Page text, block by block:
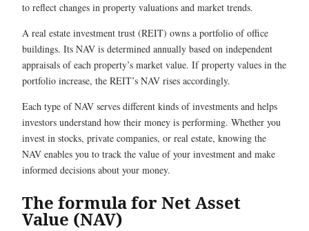
to reflect changes in property valuations and market trends.
A real estate investment trust (REIT) owns a portfolio of office
buildings. Its NAV is determined annually based on independent
appraisals of each property’s market value. If property values in the
portfolio increase, the REIT’s NAV rises accordingly.
Each type of NAV serves different kinds of investments and helps
investors understand how their money is performing. Whether you
invest in stocks, private companies, or real estate, knowing the
NAV enables you to track the value of your investment and make
informed decisions about your money.
The formula for Net Asset
Value (NAV)